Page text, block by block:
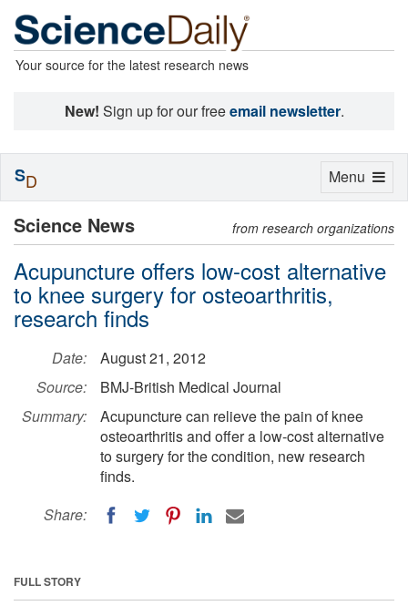
Your source for the latest research news
New! Sign up for our freeemail newsletter.
Science News from research organizations
Acupuncture offers low-cost alternative
to knee surgery for osteoarthritis,
research finds
Date:
August 21, 2012
Source:
BMJ-British Medical Journal
Summary:
Acupuncture can relieve the pain of knee
osteoarthritis and offer a low-cost alternative
to surgery for the condition, new research
finds.
Share:
FULL STORY
Toggle
Menu
SD